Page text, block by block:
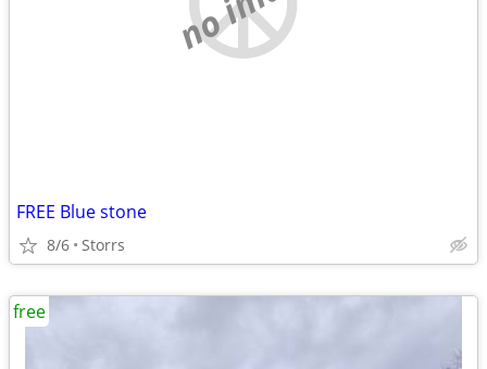
FREE Blue stone
8/6 Storrs
free